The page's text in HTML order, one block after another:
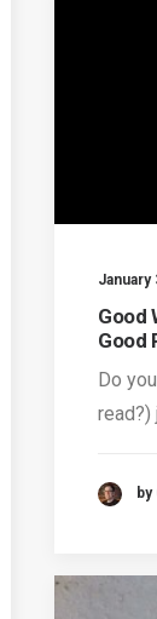
January
Good
Good
Do
read?)
by